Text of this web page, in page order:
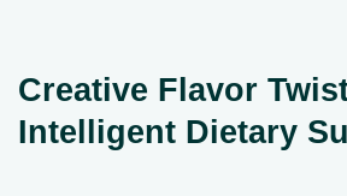
Creative Flavor
Intelligent Dietary